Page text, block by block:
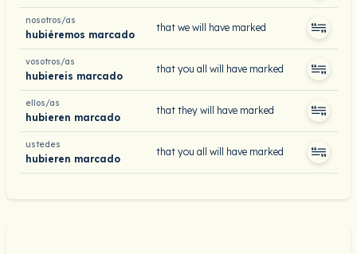
nosotros/as
hubiéremos marcado
that we will have marked
vosotros/as
hubiereis marcado
that you all will have marked
ellos/as
hubieren marcado
that they will have marked
ustedes
hubieren marcado
that you all will have marked